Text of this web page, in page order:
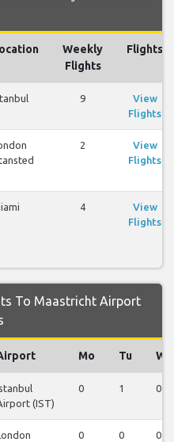
Weekly
Flights
Flights
9
View
Flights
2
View
Flights
4
View
Flights
To Maastricht Airport
Mo Tu We
(IST)
0 1 0
0 0 0